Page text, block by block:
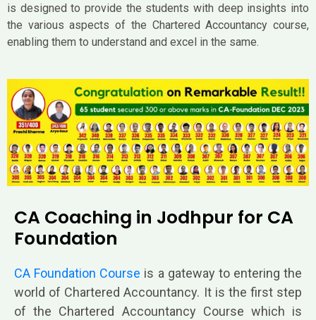
is designed to provide the students with deep insights into
the various aspects of the Chartered Accountancy course,
enabling them to understand and excel in the same.
CA Coaching in Jodhpur for CA
Foundation
CA Foundation Course is a gateway to entering the
world of Chartered Accountancy. It is the first step
of the Chartered Accountancy Course which is